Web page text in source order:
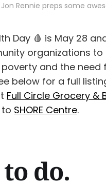
Rennie preps some
Day 🩸 is May 28
organizations
and the
below for a full
Full Circle Grocery &
SHORE Centre.
do.